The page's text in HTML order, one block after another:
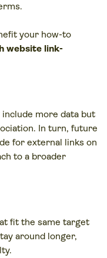
your how-to
website link-
more data but
In turn, future
for external links on
to a broader
fit the same target
around longer,